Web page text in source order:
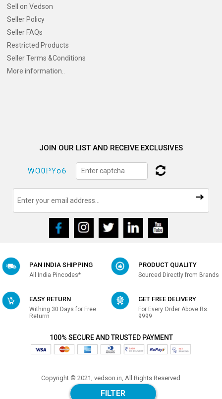
FILTER
Sell on Vedson
Seller Policy
Seller FAQs
Restricted Products
Seller Terms &Conditions
More information..
JOIN OUR LIST AND RECEIVE EXCLUSIVES
PAN INDIA SHIPPING
All India Pincodes*
PRODUCT QUALITY
Sourced Directly from Brands
EASY RETURN
Withing 30 Days for Free
Returrn
GET FREE DELIVERY
For Every Order Above Rs.
9999
100% SECURE AND TRUSTED PAYMENT
Copyright © 2021, vedson.in, All Rights Reserved
Made with in india